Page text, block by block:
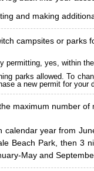
and making
campsites or parks
permitting, yes, within
parks allowed. To
a new permit for your
maximum number of
calendar year from
Beach Park, then 3
May and